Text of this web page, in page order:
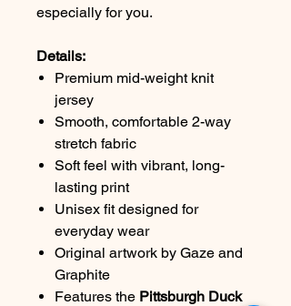
especially for you.
Details:
Premium mid-weight knit
jersey
Smooth, comfortable 2-way
stretch fabric
Soft feel with vibrant, long-
lasting print
Unisex fit designed for
everyday wear
Original artwork by Gaze and
Graphite
Features the Pittsburgh Duck